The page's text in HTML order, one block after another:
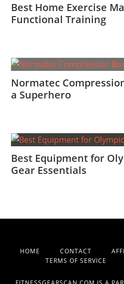
Best Home Exercise
Functional Training
Normatec
a Superhero
Best Equipment for
Gear Essentials
HOME CONTACT
TERMS OF SERVICE